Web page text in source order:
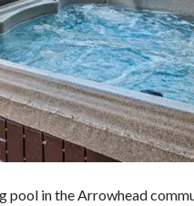
pool in the Arrowhead